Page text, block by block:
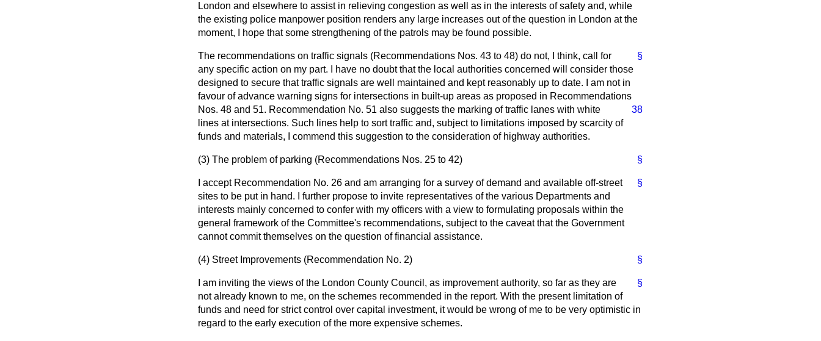
London and elsewhere to assist in relieving congestion as well as in the interests of safety and, while
the existing police manpower position renders any large increases out of the question in London at the
moment, I hope that some strengthening of the patrols may be found possible.
§
The recommendations on traffic signals (Recommendations Nos. 43 to 48) do not, I think, call for
any specific action on my part. I have no doubt that the local authorities concerned will consider those
designed to secure that traffic signals are well maintained and kept reasonably up to date. I am not in
favour of advance warning signs for intersections in built-up areas as proposed in Recommendations
Nos. 48 and 51. Recommendation No. 51 also suggests the marking of traffic lanes
38
with white
lines at intersections. Such lines help to sort traffic and, subject to limitations imposed by scarcity of
funds and materials, I commend this suggestion to the consideration of highway authorities.
§
(3) The problem of parking (Recommendations Nos. 25 to 42)
§
I accept Recommendation No. 26 and am arranging for a survey of demand and available off-street
sites to be put in hand. I further propose to invite representatives of the various Departments and
interests mainly concerned to confer with my officers with a view to formulating proposals within the
general framework of the Committee's recommendations, subject to the caveat that the Government
cannot commit themselves on the question of financial assistance.
§
(4) Street Improvements (Recommendation No. 2)
§
I am inviting the views of the London County Council, as improvement authority, so far as they are
not already known to me, on the schemes recommended in the report. With the present limitation of
funds and need for strict control over capital investment, it would be wrong of me to be very optimistic in
regard to the early execution of the more expensive schemes.